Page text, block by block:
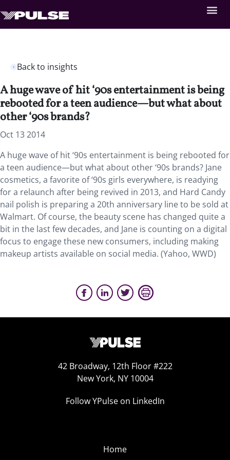
Back to insights
A huge wave of hit ‘90s entertainment is being
rebooted for a teen audience—but what about
other ‘90s brands?
Oct 13 2014
A huge wave of hit ‘90s entertainment is being rebooted for
a teen audience—but what about other ‘90s brands? Jane
cosmetics, a favorite of ‘90s girls everywhere, is readying
for a relaunch after being revived in 2013, and Hard Candy
nail polish is preparing a 20th anniversary line to be sold at
Walmart. Of course, the beauty scene has changed quite a
bit in the last few decades, and Jane is counting on a digital
focus to engage these new consumers, including making
makeup artists available on social media. (Yahoo, WWD)
42 Broadway, 12th Floor #222
New York, NY 10004
Follow YPulse on LinkedIn
Home